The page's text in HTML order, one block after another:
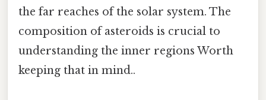
the far reaches of the solar system. The
composition of asteroids is crucial to
understanding the inner regions Worth
keeping that in mind..